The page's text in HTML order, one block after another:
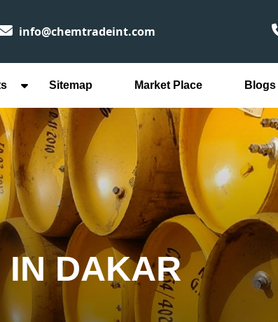
info@chemtradeint.com
Sitemap Market Place Blogs
IN DAKAR